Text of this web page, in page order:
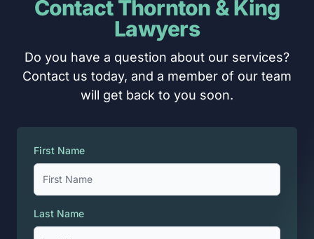
Contact Thornton & King
Lawyers
Do you have a question about our services?
Contact us today, and a member of our team
will get back to you soon.
First Name
Last Name